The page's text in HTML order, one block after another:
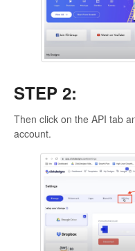
STEP 2:
Then click on the API tab
account.